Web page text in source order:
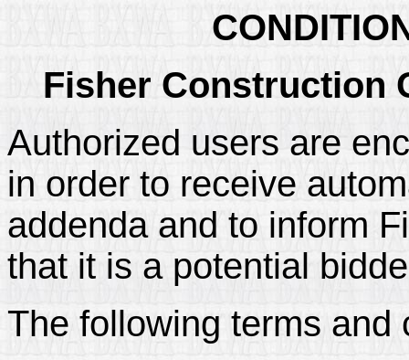
Fisher Construction
Authorized users are
in order to receive
addenda and to inform
that it is a potential
The following terms and